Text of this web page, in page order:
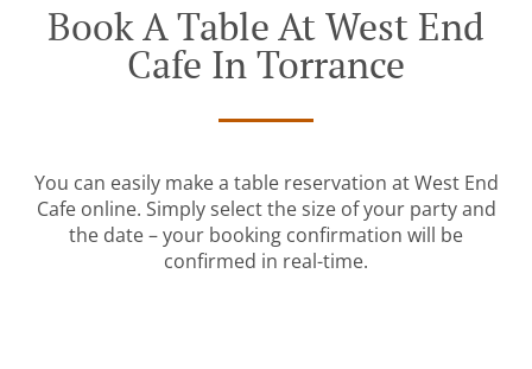
Book A Table At West End
Cafe In Torrance
You can easily make a table reservation at West End
Cafe online. Simply select the size of your party and
the date – your booking confirmation will be
confirmed in real-time.